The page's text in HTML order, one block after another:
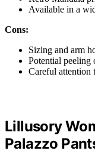
Available in a
Cons:
Sizing and arm
Potential peeling
Careful attention
Lillusory
Palazzo